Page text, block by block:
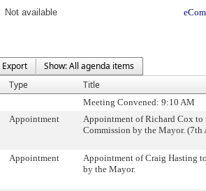
Not available
Export
Show: All agenda items
Type Title
Meeting Convened: 9:10 AM
Appointment
Appointment of Richard Cox to
Commission by the Mayor.
Appointment
Appointment of Craig Hasting
by the Mayor.